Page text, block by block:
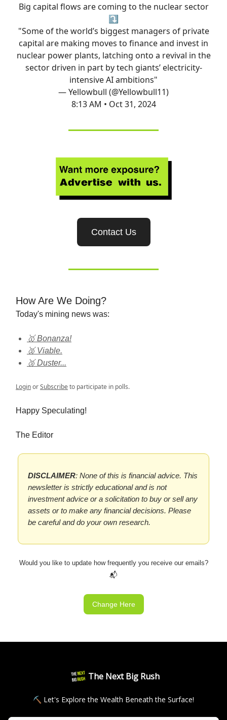
Big capital flows are coming to the nuclear sector
⤵️
"Some of the world’s biggest managers of private
capital are making moves to finance and invest in
nuclear power plants, latching onto a revival in the
sector driven in part by tech giants’ electricity-
intensive AI ambitions"
— Yellowbull (@Yellowbull11)
8:13 AM • Oct 31, 2024
Contact Us
How Are We Doing?
Today's mining news was:
🥇 Bonanza!
🥈 Viable.
🥉 Duster...
LoginorSubscribeto participate in polls.
Happy Speculating!
The Editor
DISCLAIMER: None of this is financial advice. This
newsletter is strictly educational and is not
investment advice or a solicitation to buy or sell any
assets or to make any financial decisions. Please
be careful and do your own research.
Would you like to update how frequently you receive our emails?
📬
Change Here
The Next Big Rush
⛏ Let's Explore the Wealth Beneath the Surface!